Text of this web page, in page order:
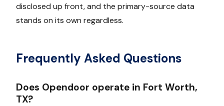
disclosed up front, and the primary-source data
stands on its own regardless.
Frequently Asked Questions
Does Opendoor operate in Fort Worth,
TX?